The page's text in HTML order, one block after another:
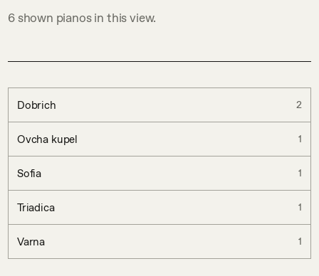
6shown pianos in this view.
Dobrich 2
Ovcha kupel 1
Sofia 1
Triadica 1
Varna 1